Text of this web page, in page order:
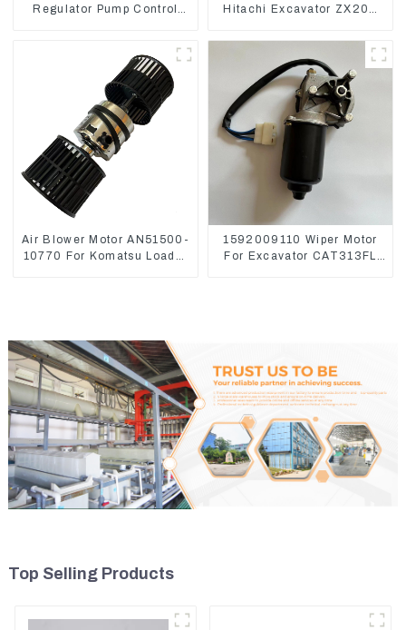
Regulator Pump Control
Hitachi Excavator ZX200
Air Blower Motor AN51500-
10770 For Komatsu Loader
1592009110 Wiper Motor
For Excavator CAT313FL
Top Selling Products